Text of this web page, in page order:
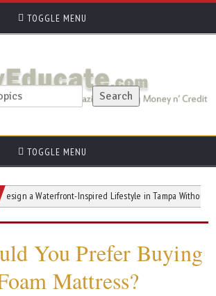
TOGGLE MENU
TOGGLE MENU
Inspired Lifestyle in Tampa Without Waterfront
You Prefer Buying
Mattress?